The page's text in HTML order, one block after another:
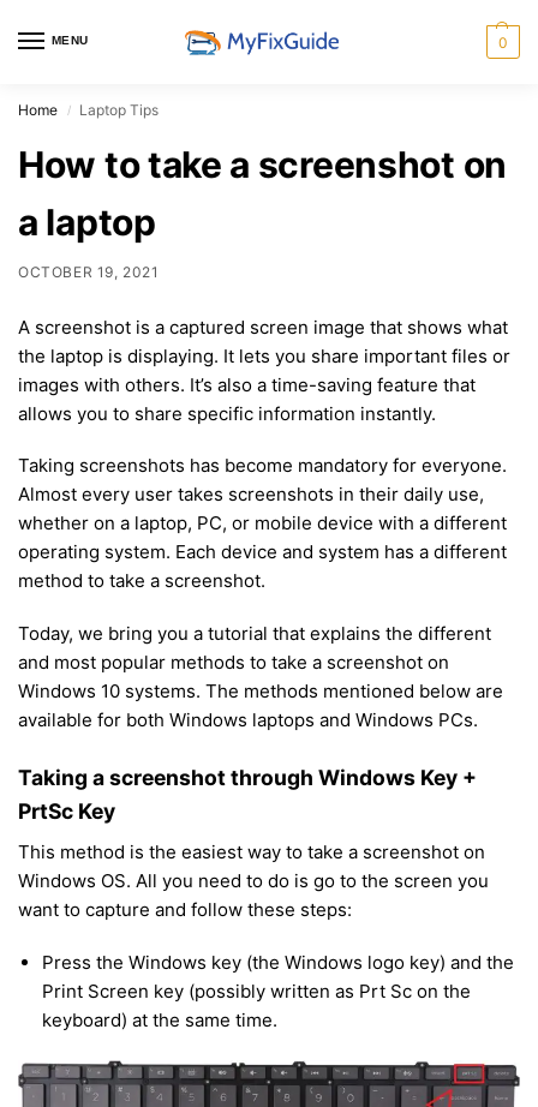
MENU 0
Home / Laptop Tips
How to take a screenshot on
a laptop
OCTOBER 19, 2021
A screenshot is a captured screen image that shows what
the laptop is displaying. It lets you share important files or
images with others. It’s also a time-saving feature that
allows you to share specific information instantly.
Taking screenshots has become mandatory for everyone.
Almost every user takes screenshots in their daily use,
whether on a laptop, PC, or mobile device with a different
operating system. Each device and system has a different
method to take a screenshot.
Today, we bring you a tutorial that explains the different
and most popular methods to take a screenshot on
Windows 10 systems. The methods mentioned below are
available for both Windows laptops and Windows PCs.
Taking a screenshot through Windows Key +
PrtSc Key
This method is the easiest way to take a screenshot on
Windows OS. All you need to do is go to the screen you
want to capture and follow these steps:
Press the Windows key (the Windows logo key) and the
Print Screen key (possibly written as Prt Sc on the
keyboard) at the same time.